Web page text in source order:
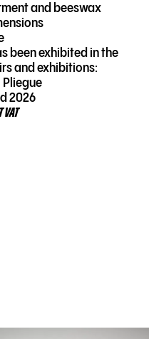
and beeswax
been exhibited in the
and exhibitions:
Pliegue
2026
VAT